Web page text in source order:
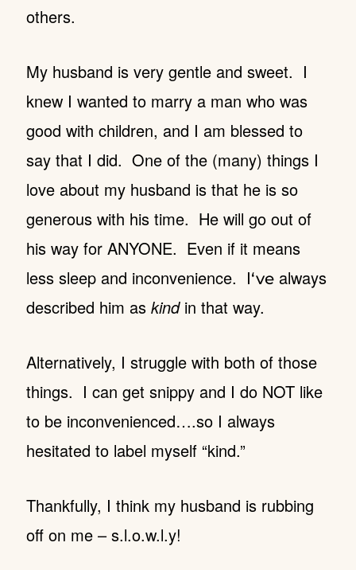
others.
My husband is very gentle and sweet. I
knew I wanted to marry a man who was
good with children, and I am blessed to
say that I did. One of the (many) things I
love about my husband is that he is so
generous with his time. He will go out of
his way for ANYONE. Even if it means
less sleep and inconvenience. I‘vealways
described him as kindin that way.
Alternatively, I struggle with both of those
things. I can get snippy and I do NOT like
to be inconvenienced….so I always
hesitated to label myself “kind.”
Thankfully, I think my husband is rubbing
off on me – s.l.o.w.l.y!